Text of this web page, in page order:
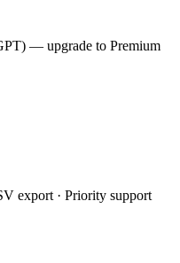
— upgrade to Premium
export · Priority support